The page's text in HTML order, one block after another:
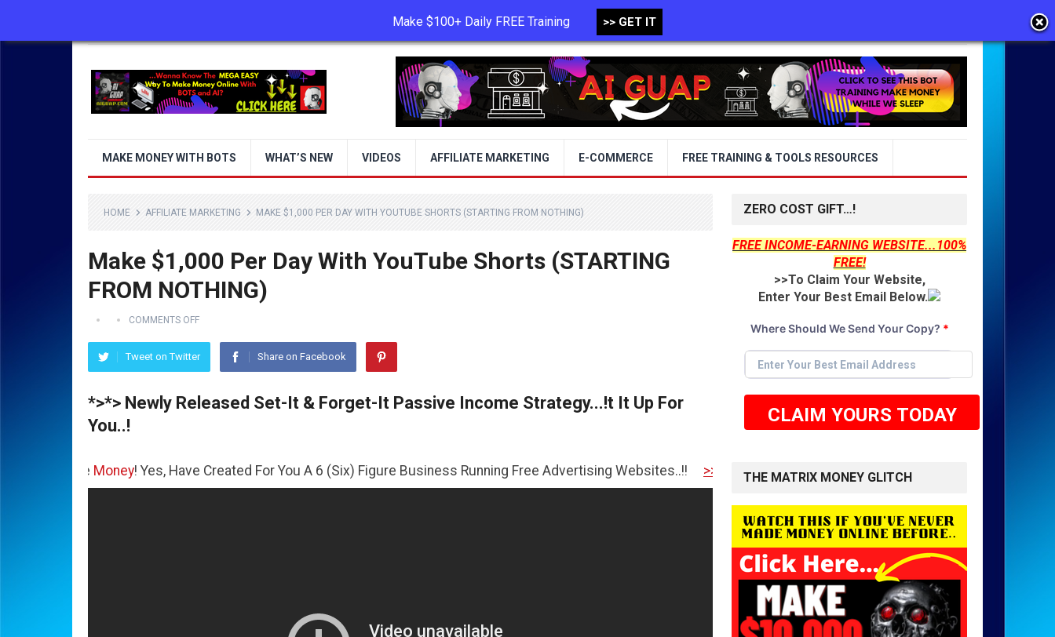
TERMS OF USE PRIVACY POLICY
MAKE MONEY WITH BOTS WHAT’S NEW VIDEOS AFFILIATE MARKETING E-COMMERCE FREE TRAINING & TOOLS RESOURCES
HOME AFFILIATE MARKETING MAKE $1,000 PER DAY WITH YOUTUBE SHORTS (STARTING FROM NOTHING)
Make $1,000 Per Day With YouTube Shorts (STARTING
FROM NOTHING)
COMMENTS OFF
Tweet on Twitter Share on Facebook
*>*> Newly Released Set-It & Forget-It Passive Income Strategy...!t It Up For
You..!
! Yes, Have Created For You A 6 (Six) Figure Business Running Free Advertising Websites..!! >>CLICK HERE TO GET STARTED <<
ZERO COST GIFT…!
FREE INCOME-EARNING WEBSITE...100%
FREE!
>>To Claim Your Website,
Enter Your Best Email Below.
Where Should We Send Your Copy? *
CLAIM YOURS TODAY
THE MATRIX MONEY GLITCH
Make $100+ Daily FREE Training >> GET IT